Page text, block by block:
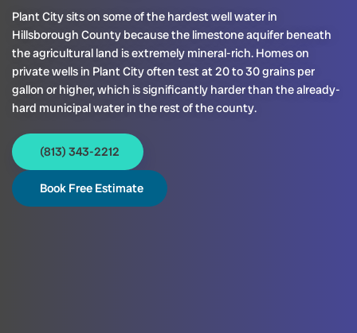
Plant City sits on some of the hardest well water in
Hillsborough County because the limestone aquifer beneath
the agricultural land is extremely mineral-rich. Homes on
private wells in Plant City often test at 20 to 30 grains per
gallon or higher, which is significantly harder than the already-
hard municipal water in the rest of the county.
(813) 343-2212
Book Free Estimate